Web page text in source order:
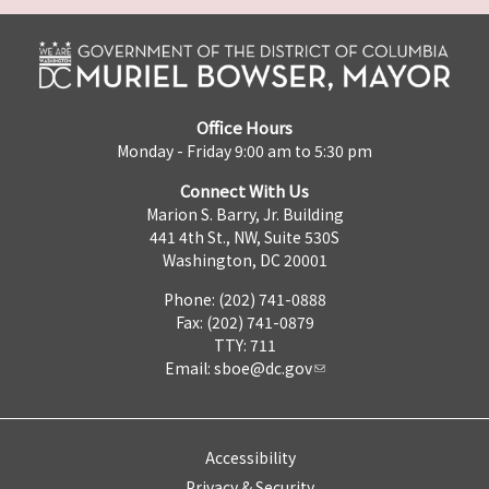
Office Hours
Monday - Friday 9:00 am to 5:30 pm
Connect With Us
Marion S. Barry, Jr. Building
441 4th St., NW, Suite 530S
Washington, DC 20001
Phone: (202) 741-0888
Fax: (202) 741-0879
TTY: 711
Email: sboe@dc.gov
Accessibility